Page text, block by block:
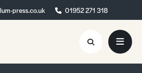
press.co.uk 01952 271 318
press.co.uk 01952 271 318